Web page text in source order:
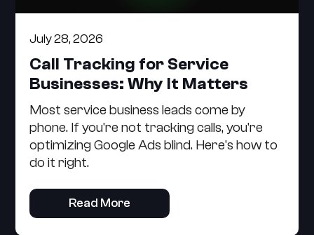
July 28, 2026
Call Tracking for Service
Businesses: Why It Matters
Most service business leads come by
phone. If you're not tracking calls, you're
optimizing Google Ads blind. Here's how to
do it right.
Read More